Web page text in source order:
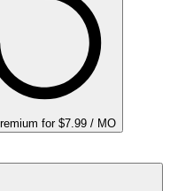
for $7.99 / MO